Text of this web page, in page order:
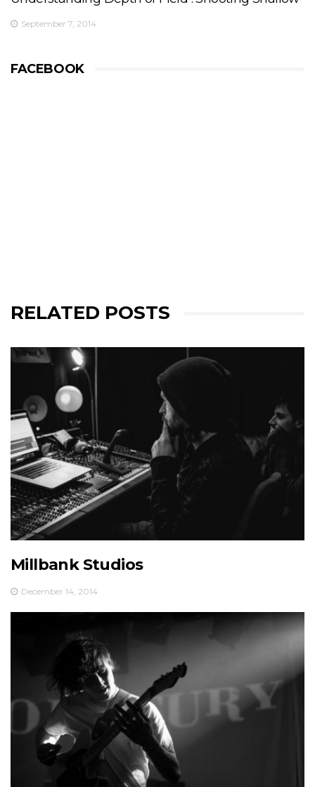
September 7, 2014
FACEBOOK
RELATED POSTS
Millbank Studios
December 14, 2014